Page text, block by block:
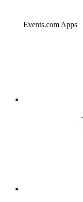
Events.com Apps